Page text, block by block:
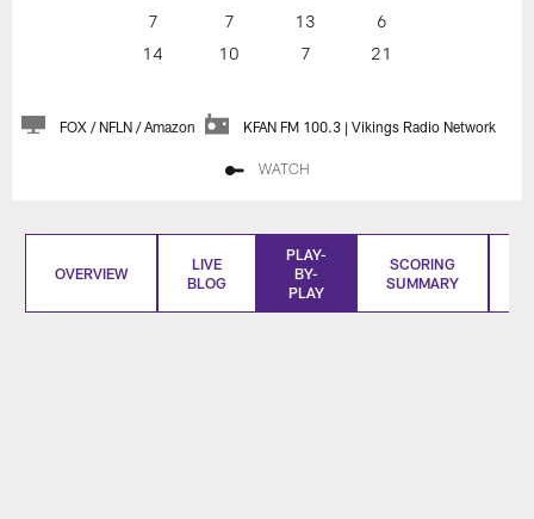
7 7 13
6
14
10 7 21
FOX / NFLN / Amazon KFAN FM 100.3 | Vikings Radio Network
WATCH
OVERVIEW
LIVE
BLOG
PLAY-
BY-
PLAY
SCORING
SUMMARY